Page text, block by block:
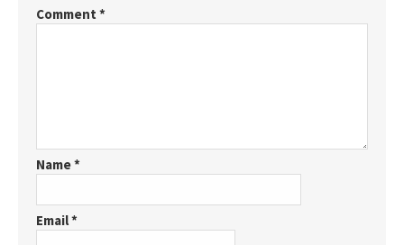
Comment *
Name*
Email*